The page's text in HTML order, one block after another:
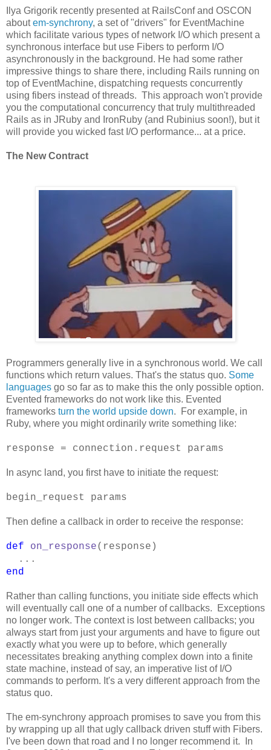
Ilya Grigorik recently presented at RailsConf and OSCON
aboutem-synchrony, a set of "drivers" for EventMachine
which facilitate various types of network I/O which present a
synchronous interface but use Fibers to perform I/O
asynchronously in the background. He had some rather
impressive things to share there, including Rails running on
top of EventMachine, dispatching requests concurrently
using fibers instead of threads. This approach won't provide
you the computational concurrency that truly multithreaded
Rails as in JRuby and IronRuby (and Rubinius soon!), but it
will provide you wicked fast I/O performance... at a price.
The New Contract
Programmers generally live in a synchronous world. We call
functions which return values. That's the status quo. Some
languages go so far as to make this the only possible option.
Evented frameworks do not work like this. Evented
frameworks turn the world upside down. For example, in
Ruby, where you might ordinarily write something like:
response = connection.request params
In async land, you first have to initiate the request:
begin_request params
Then define a callback in order to receive the response:
def on_response(response)
...
end
Rather than calling functions, you initiate side effects which
will eventually call one of a number of callbacks. Exceptions
no longer work. The context is lost between callbacks; you
always start from just your arguments and have to figure out
exactly what you were up to before, which generally
necessitates breaking anything complex down into a finite
state machine, instead of say, an imperative list of I/O
commands to perform. It's a very different approach from the
status quo.
The em-synchrony approach promises to save you from this
by wrapping up all that ugly callback driven stuff with Fibers.
I've been down that road and I no longer recommend it. In